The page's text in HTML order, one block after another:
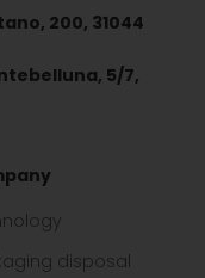
200, 31044
5/7,
disposal